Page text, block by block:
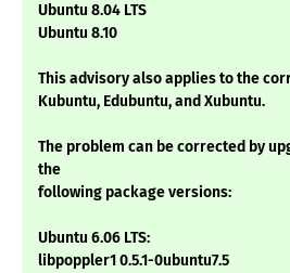
Ubuntu 8.04 LTS
Ubuntu 8.10
This advisory also applies to the
Kubuntu, Edubuntu, and Xubuntu.
The problem can be corrected by
the
following package versions:
Ubuntu 6.06 LTS:
libpoppler1 0.5.1-0ubuntu7.5